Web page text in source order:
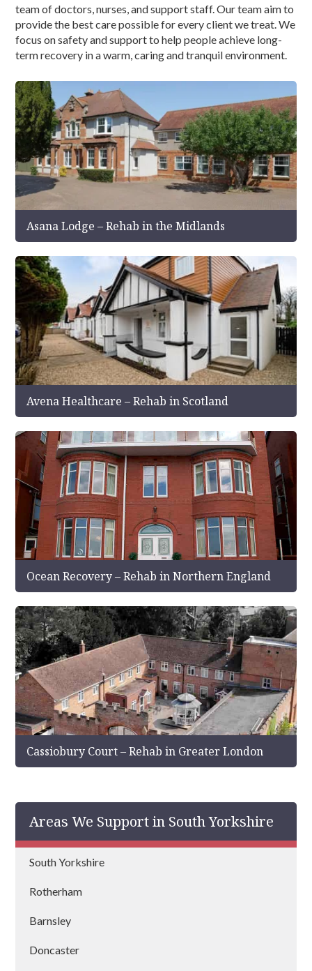
team of doctors, nurses, and support staff. Our team aim to
provide the best care possible for every client we treat. We
focus on safety and support to help people achieve long-
term recovery in a warm, caring and tranquil environment.
Asana Lodge – Rehab in the Midlands
Avena Healthcare – Rehab in Scotland
Ocean Recovery – Rehab in Northern England
Cassiobury Court – Rehab in Greater London
Areas We Support in South Yorkshire
South Yorkshire
Rotherham
Barnsley
Doncaster